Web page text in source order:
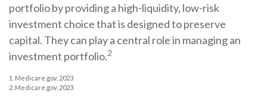
portfolio by providing a high-liquidity, low-risk
investment choice that is designed to preserve
capital. They can play a central role in managing an
investment portfolio.2
1. Medicare.gov, 2023
2. Medicare.gov, 2023